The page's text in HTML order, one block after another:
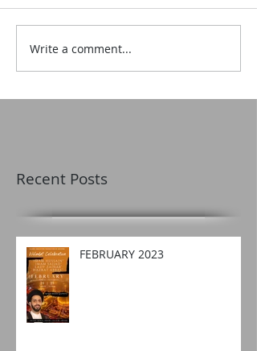
Write a comment...
Recent Posts
FEBRUARY 2023